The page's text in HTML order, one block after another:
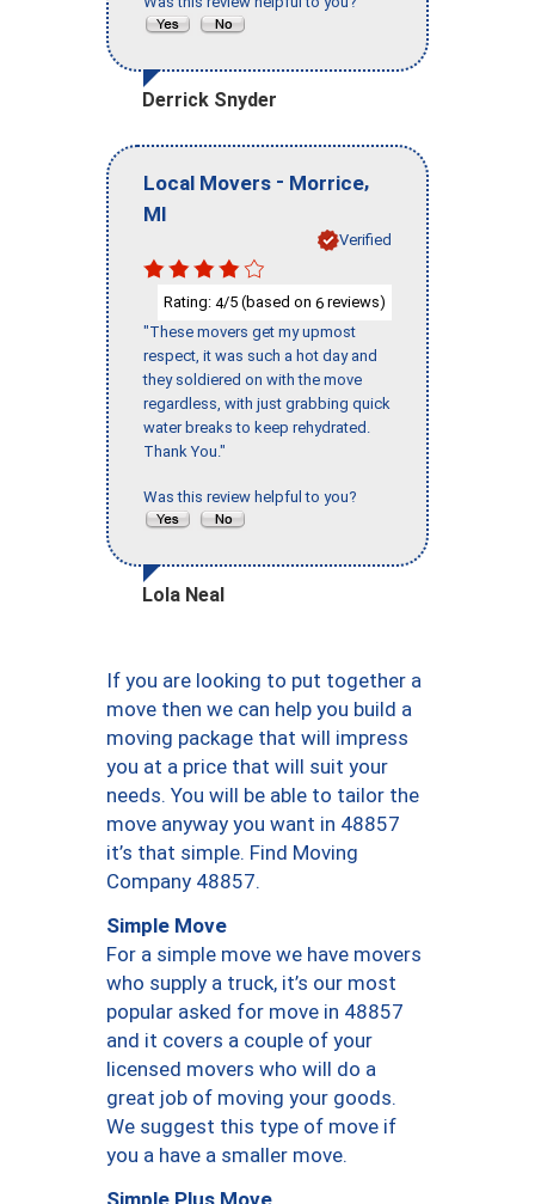
Derrick Snyder
Local Movers - Morrice,
MI
Verified
Rating: 4/5 (based on 6 reviews)
"These movers get my upmost
respect, it was such a hot day and
they soldiered on with the move
regardless, with just grabbing quick
water breaks to keep rehydrated.
Thank You."
Was this review helpful to you?
Lola Neal
If you are looking to put together a
move then we can help you build a
moving package that will impress
you at a price that will suit your
needs. You will be able to tailor the
move anyway you want in 48857
it’s that simple. Find Moving
Company 48857.
Simple Move
For a simple move we have movers
who supply a truck, it’s our most
popular asked for move in 48857
and it covers a couple of your
licensed movers who will do a
great job of moving your goods.
We suggest this type of move if
you a have a smaller move.
Simple Plus Move